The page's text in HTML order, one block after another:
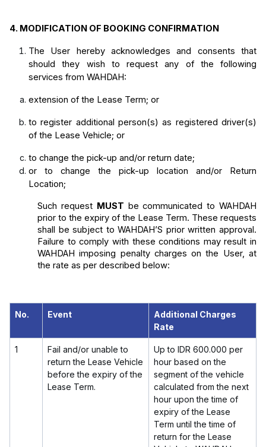
4. MODIFICATION OF BOOKING CONFIRMATION
The User hereby acknowledges and consents that
should they wish to request any of the following
services from WAHDAH:
extension of the Lease Term; or
to register additional person(s) as registered driver(s)
of the Lease Vehicle; or
to change the pick-up and/or return date;
or to change the pick-up location and/or Return
Location;
Such request MUST be communicated to WAHDAH
prior to the expiry of the Lease Term. These requests
shall be subject to WAHDAH’S prior written approval.
Failure to comply with these conditions may result in
WAHDAH imposing penalty charges on the User, at
the rate as per described below:
No. Event
Additional Charges
Rate
1
Fail and/or unable to
return the Lease Vehicle
before the expiry of the
Lease Term.
Up to IDR 600.000 per
hour based on the
segment of the vehicle
calculated from the next
hour upon the time of
expiry of the Lease
Term until the time of
return for the Lease